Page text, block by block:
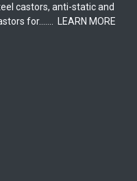
castors, anti-static and
for.......
LEARN MORE